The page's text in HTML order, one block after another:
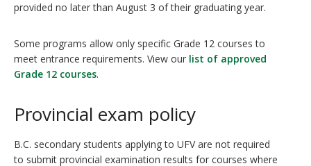
provided no later than August 3 of their graduating year.
Some programs allow only specific Grade 12 courses to
meet entrance requirements. View our list of approved
Grade 12 courses.
Provincial exam policy
B.C. secondary students applying to UFV are not required
to submit provincial examination results for courses where